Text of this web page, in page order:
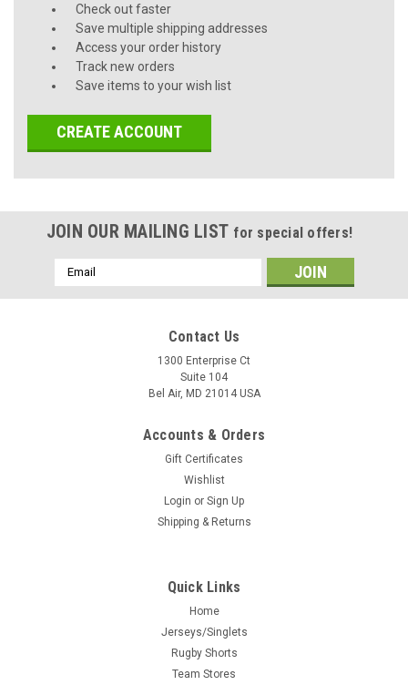
Check out faster
Save multiple shipping addresses
Access your order history
Track new orders
Save items to your wish list
CREATE ACCOUNT
JOIN OUR MAILING LIST for special offers!
Email
Address
Contact Us
1300 Enterprise Ct
Suite 104
Bel Air, MD 21014 USA
Accounts & Orders
Gift Certificates
Wishlist
Login or Sign Up
Shipping & Returns
Quick Links
Home
Jerseys/Singlets
Rugby Shorts
Team Stores